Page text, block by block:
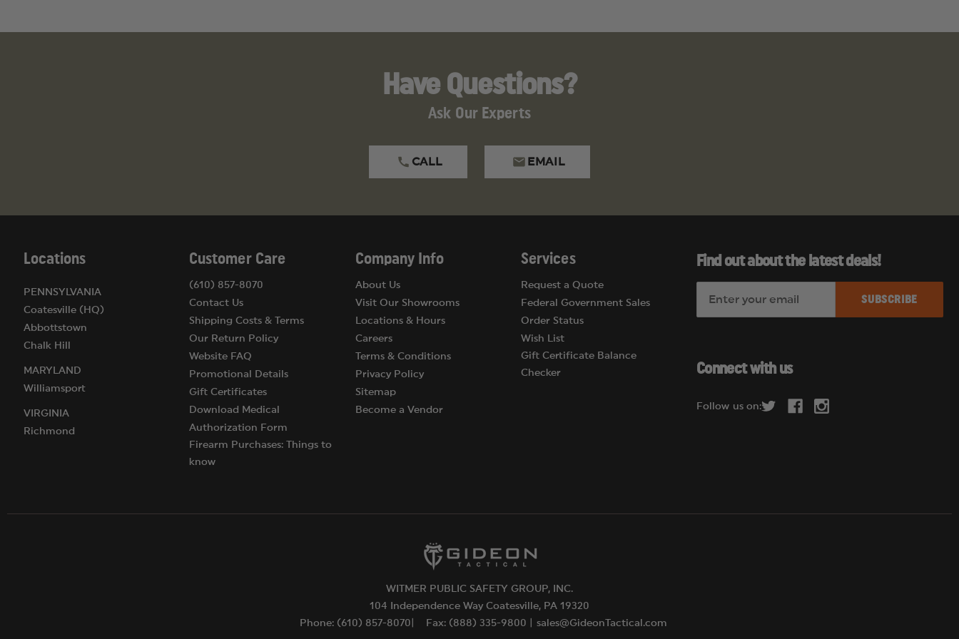
Have Questions?
Ask Our Experts
CALL EMAIL
Locations
PENNSYLVANIA
Coatesville (HQ)
Abbottstown
Chalk Hill
MARYLAND
Williamsport
VIRGINIA
Richmond
Customer Care
(610) 857-8070
Contact Us
Shipping Costs & Terms
Our Return Policy
Website FAQ
Promotional Details
Gift Certificates
Download Medical
Authorization Form
Firearm Purchases: Things to
know
Company Info
About Us
Visit Our Showrooms
Locations & Hours
Careers
Terms & Conditions
Privacy Policy
Sitemap
Become a Vendor
Services
Request a Quote
Federal Government Sales
Order Status
Wish List
Gift Certificate Balance
Checker
Find out about the latest deals!
A
d
Connect with us
Follow us on:
WITMER PUBLIC SAFETY GROUP, INC.
104 Independence Way Coatesville, PA 19320
Phone: (610) 857-8070|
Fax: (888) 335-9800 | sales@GideonTactical.com